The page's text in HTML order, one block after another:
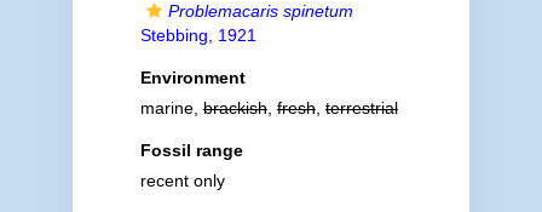
Problemacaris spinetum
Stebbing, 1921
Environment
marine,brackish,fresh,terrestrial
Fossil range
recent only